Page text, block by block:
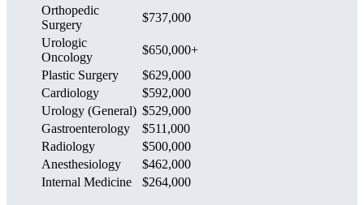
Orthopedic
Surgery
$737,000
Urologic
Oncology
$650,000+
Plastic Surgery
$629,000
Cardiology
$592,000
Urology (General) $529,000
Gastroenterology
$511,000
Radiology
$500,000
Anesthesiology
$462,000
Internal Medicine
$264,000